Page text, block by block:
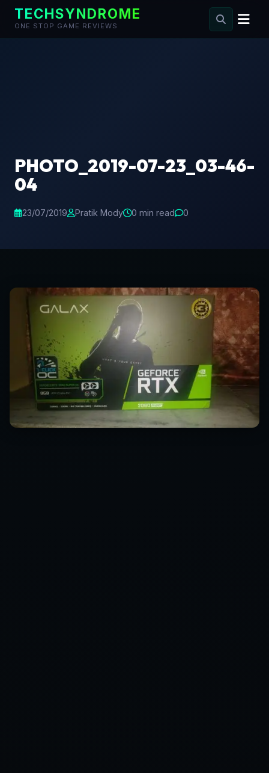
TECHSYNDROME
ONE STOP GAME REVIEWS
PHOTO_2019-07-23_03-46-
04
23/07/2019 Pratik Mody 0 min read 0